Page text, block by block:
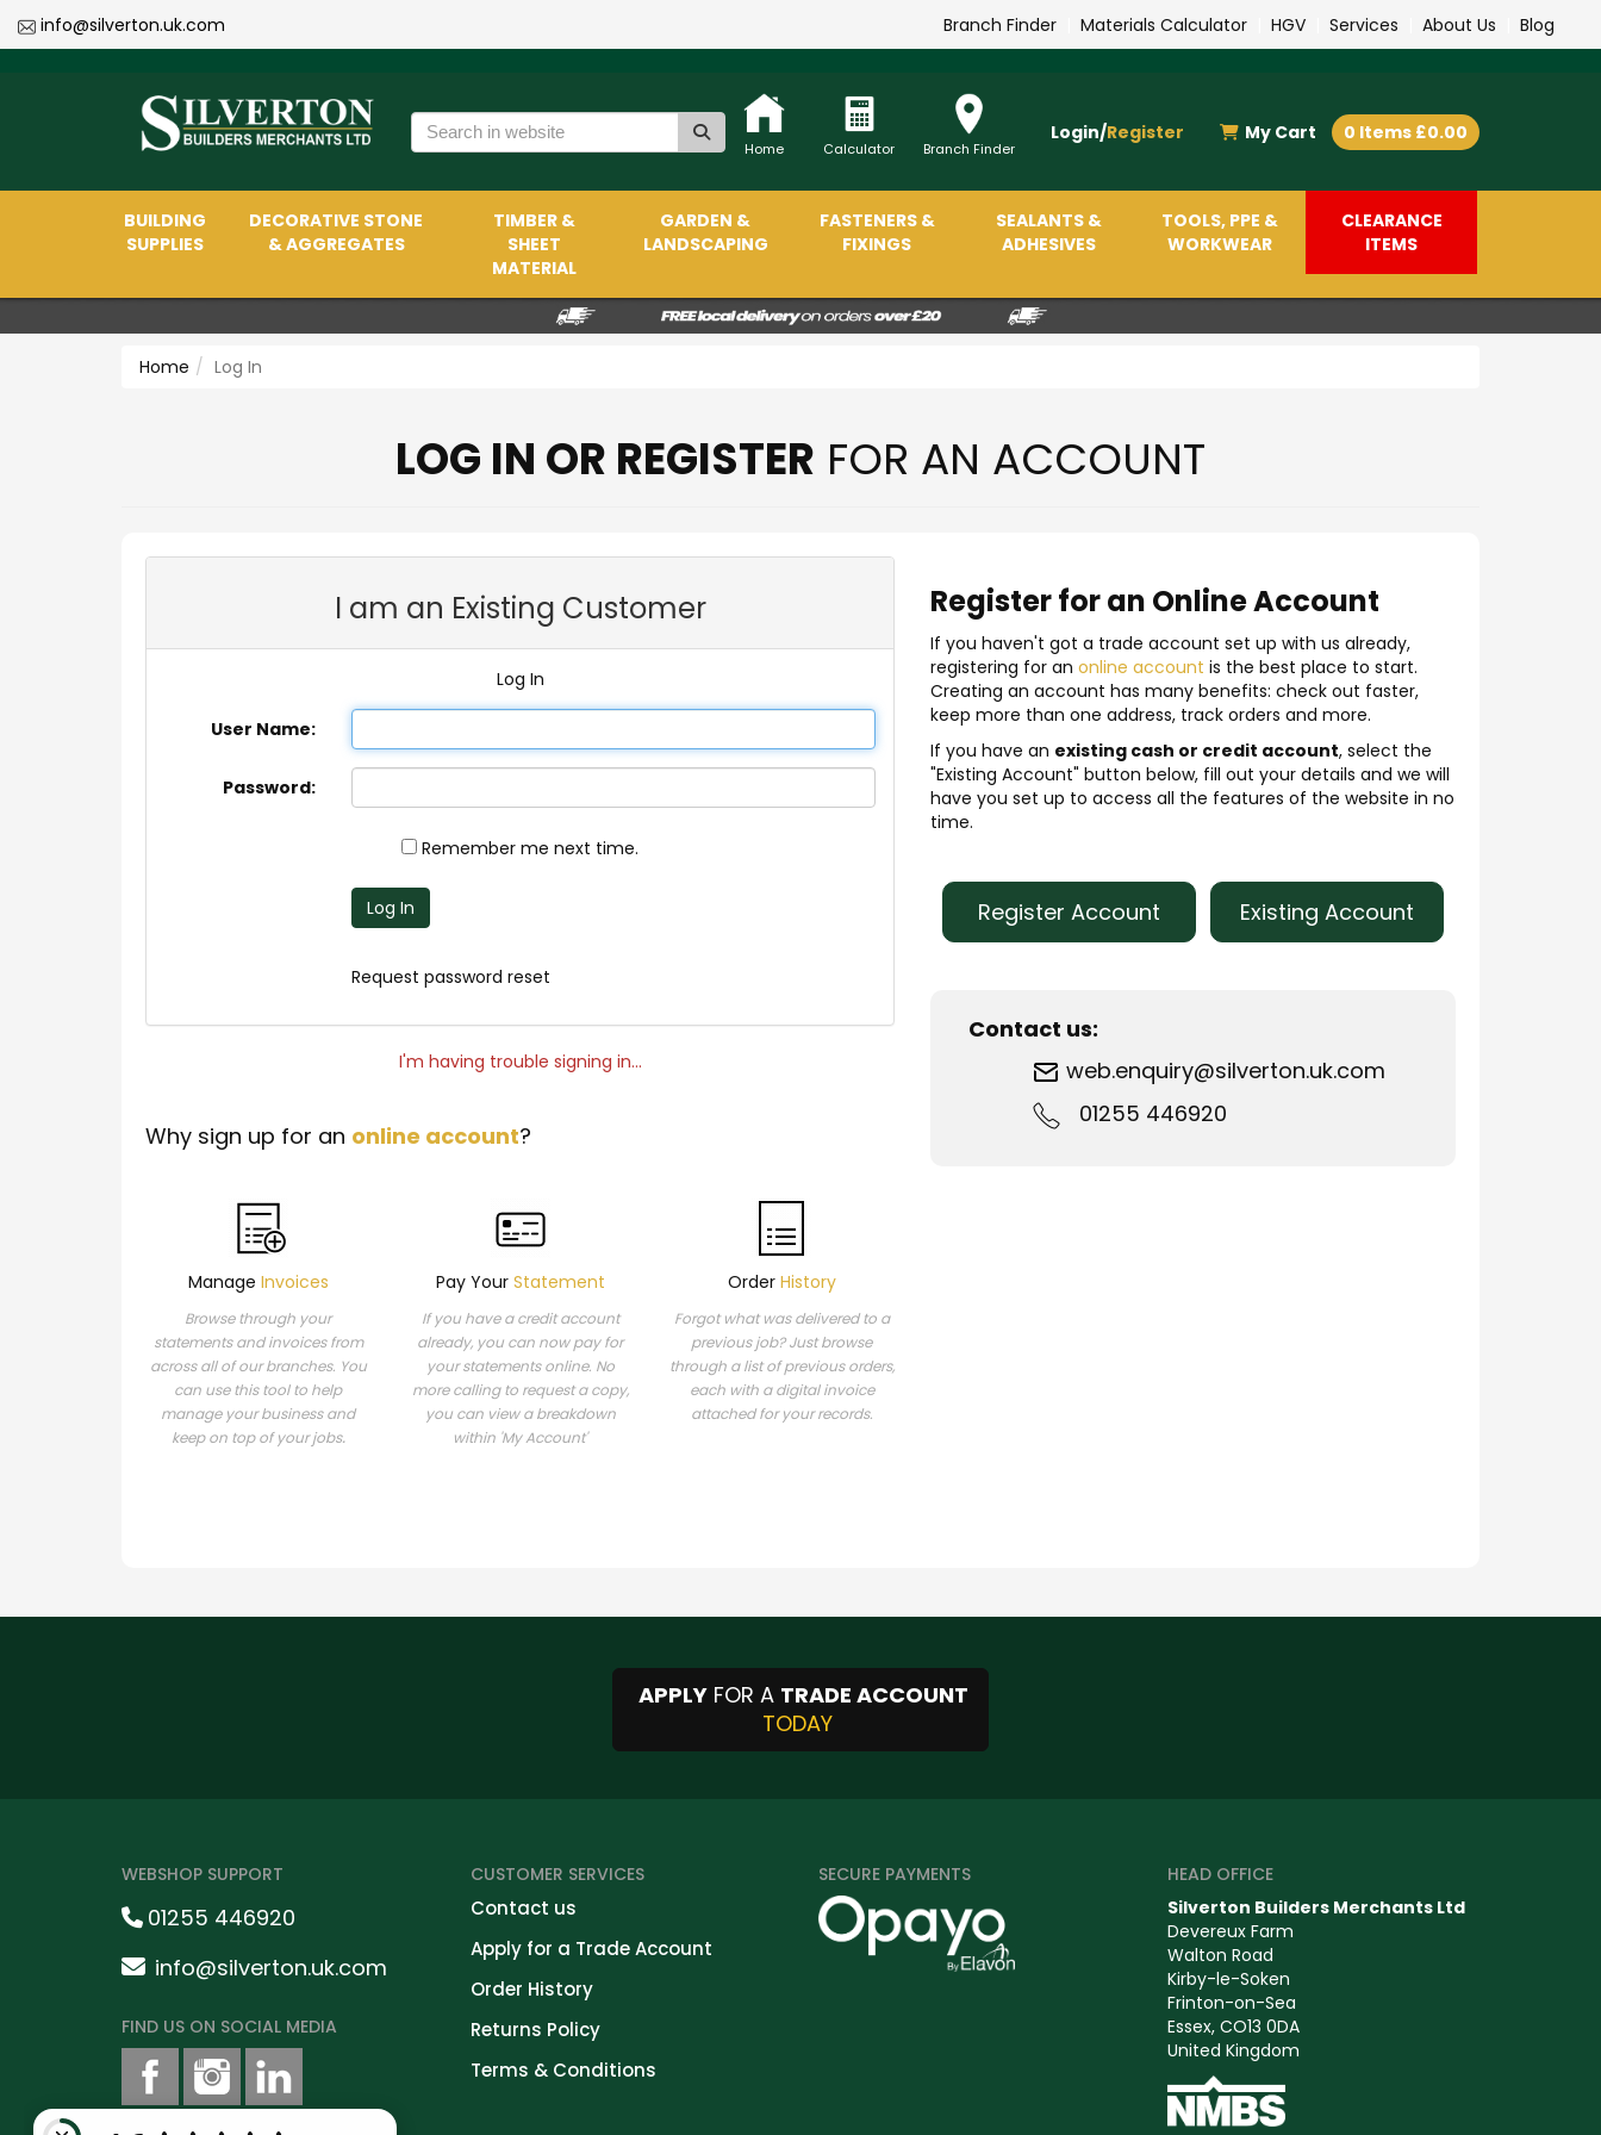
info@silverton.uk.com Branch Finder Materials Calculator HGV Services About Us Blog
Home Calculator Branch Finder
Login/Register My Cart 0 Items £0.00
BUILDING
SUPPLIES
DECORATIVE STONE
& AGGREGATES
TIMBER &
SHEET
MATERIAL
GARDEN &
LANDSCAPING
FASTENERS &
FIXINGS
SEALANTS &
ADHESIVES
TOOLS, PPE &
WORKWEAR
CLEARANCE
ITEMS
Home Log In
LOG IN OR REGISTER FOR AN ACCOUNT
I am an Existing Customer
Log In
User Name:
Password:
Remember me next time.
Log In
Request password reset
I'm having trouble signing in...
Why sign up for an online account?
Manage Invoices
Browse through your
statements and invoices from
across all of our branches. You
can use this tool to help
manage your business and
keep on top of your jobs.
Pay Your Statement
If you have a credit account
already, you can now pay for
your statements online. No
more calling to request a copy,
you can view a breakdown
within 'My Account'
Order History
Forgot what was delivered to a
previous job? Just browse
through a list of previous orders,
each with a digital invoice
attached for your records.
Register for an Online Account
If you haven't got a trade account set up with us already,
registering for anonline account is the best place to start.
Creating an account has many benefits: check out faster,
keep more than one address, track orders and more.
If you have an existing cash or credit account, select the
"Existing Account" button below, fill out your details and we will
have you set up to access all the features of the website in no
time.
Register Account Existing Account
Contact us:
web.enquiry@silverton.uk.com
01255 446920
APPLY FOR A TRADE ACCOUNT
TODAY
WEBSHOP SUPPORT
01255 446920
info@silverton.uk.com
FIND US ON SOCIAL MEDIA
CUSTOMER SERVICES
Contact us
Apply for a Trade Account
Order History
Returns Policy
Terms & Conditions
HEAD OFFICE
Silverton Builders Merchants Ltd
Devereux Farm
Walton Road
Kirby-le-Soken
Frinton-on-Sea
Essex, CO13 0DA
United Kingdom
SECURE PAYMENTS